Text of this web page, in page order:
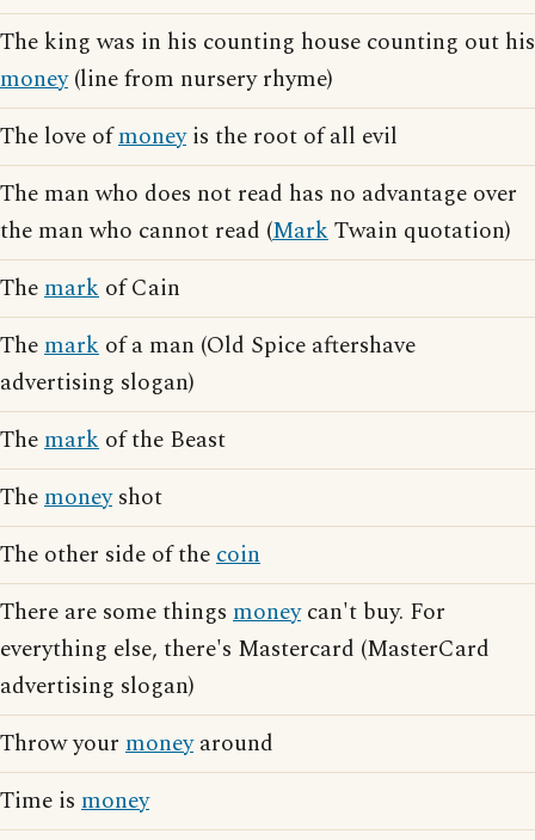
The king was in his counting house counting out his
money(line from nursery rhyme)
The love ofmoneyis the root of all evil
The man who does not read has no advantage over
the man who cannot read (MarkTwain quotation)
Themark of Cain
Themark of a man (Old Spice aftershave
advertising slogan)
Themark of the Beast
Themoneyshot
The other side of thecoin
There are some things moneycan't buy. For
everything else, there's Mastercard (MasterCard
advertising slogan)
Throw your moneyaround
Time is money